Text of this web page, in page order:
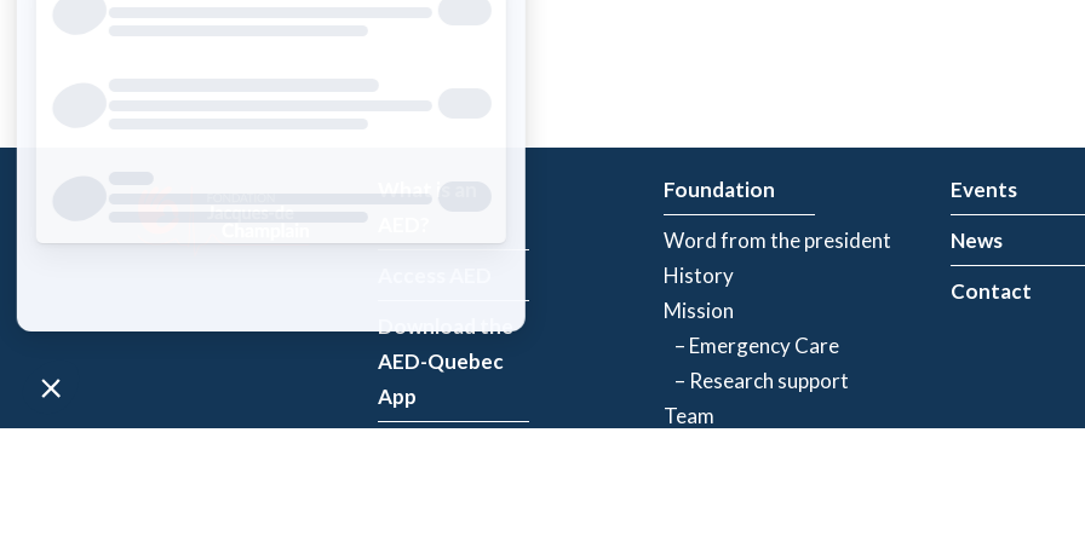
What is an
Download the
AED-Quebec
App
Foundation
Word from the president
History
Mission
– Emergency Care
– Research support
Team
Events
News
Contact